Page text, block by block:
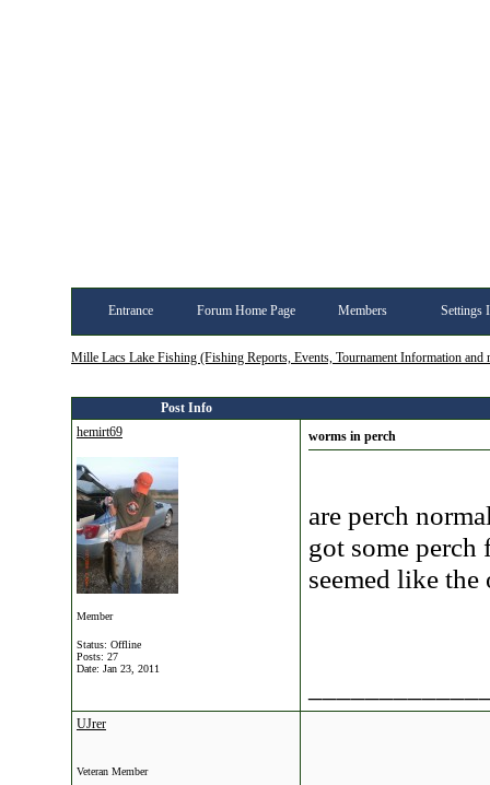
Entrance Forum Home Page Members Settings
Mille Lacs Lake Fishing (Fishing Reports, Events, Tournament Information and
Post Info
hemirt69
Member
Status: Offline
Posts: 27
Date: Jan 23, 2011
worms in perch
are perch
got some perch
seemed like
UJrer
Veteran Member